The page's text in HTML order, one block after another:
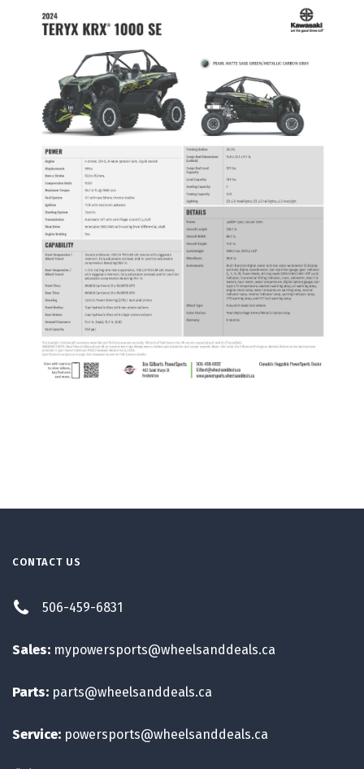
CONTACT US
506-459-6831
Sales: mypowersports@wheelsanddeals.ca
Parts: parts@wheelsanddeals.ca
Service: powersports@wheelsanddeals.ca